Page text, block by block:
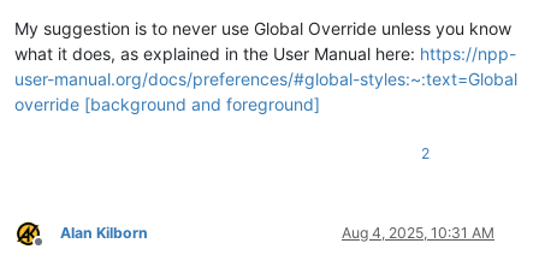
My suggestion is to never use Global Override unless you know
what it does, as explained in the User Manual here: https://npp-
user-manual.org/docs/preferences/#global-styles:~:text=Global
override [background and foreground]
2
Offline
Alan Kilborn Aug 4, 2025, 10:31 AM